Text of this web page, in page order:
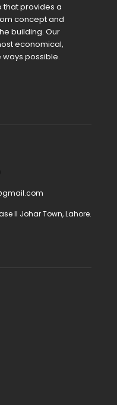
that provides a
concept and
building. Our
economical,
possible.
II Johar Town, Lahore.